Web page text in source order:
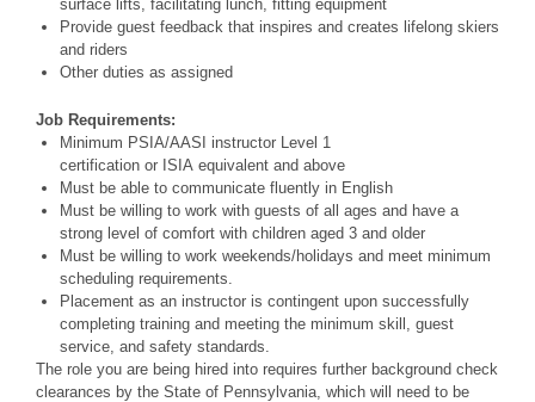
surface lifts, facilitating lunch, fitting equipment
Provide guest feedback that inspires and creates lifelong skiers
and riders
Other duties as assigned
Job Requirements:
Minimum PSIA/AASI instructor Level 1
certification or ISIA equivalent and above
Must be able to communicate fluently in English
Must be willing to work with guests of all ages and have a
strong level of comfort with children aged 3 and older
Must be willing to work weekends/holidays and meet minimum
scheduling requirements.
Placement as an instructor is contingent upon successfully
completing training and meeting the minimum skill, guest
service, and safety standards.
The role you are being hired into requires further background check
clearances by the State of Pennsylvania, which will need to be